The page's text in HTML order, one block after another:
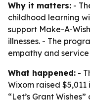
Why it matters: -
childhood learning
support Make-A-
illnesses. - The
empathy and
What happened: -
Wixom raised
“Let’s Grant